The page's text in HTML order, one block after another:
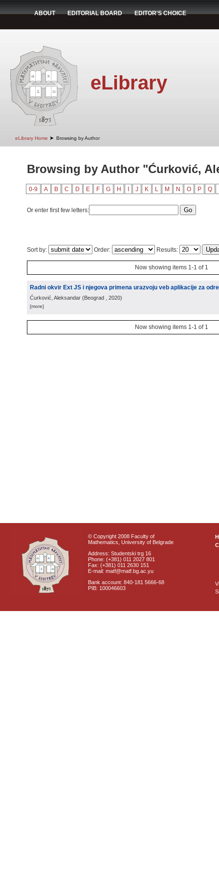
ABOUT EDITORIAL BOARD EDITOR'S CHOICE
eLibrary
eLibrary Home ➤ Browsing by Author
Browsing by Author "Ćurković,
0-9 A B C D E F G H J K L M N O P Q
Or enter first few letters:
Sort by: Order: Results:
Now showing items 1-1 of 1
Radni okvir Ext JS i njegova primena urazvoju veb aplikacije za
Ćurković, Aleksandar (Beograd , 2020)
[more]
Now showing items 1-1 of 1
© Copyright 2008 Faculty of
Mathematics, University of Belgrade
Address: Studentski trg 16
Phone: (+381) 011 2027 801
Fax: (+381) 011 2630 151
E-mail: matf@matf.bg.ac.yu
Bank account: 840-181 5666-68
PIB: 100046603